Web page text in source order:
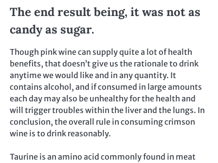
The end result being, it was not as
candy as sugar.
Though pink wine can supply quite a lot of health
benefits, that doesn’t give us the rationale to drink
anytime we would like and in any quantity. It
contains alcohol, and if consumed in large amounts
each day may also be unhealthy for the health and
will trigger troubles within the liver and the lungs. In
conclusion, the overall rule in consuming crimson
wine is to drink reasonably.
Taurine is an amino acid commonly found in meat